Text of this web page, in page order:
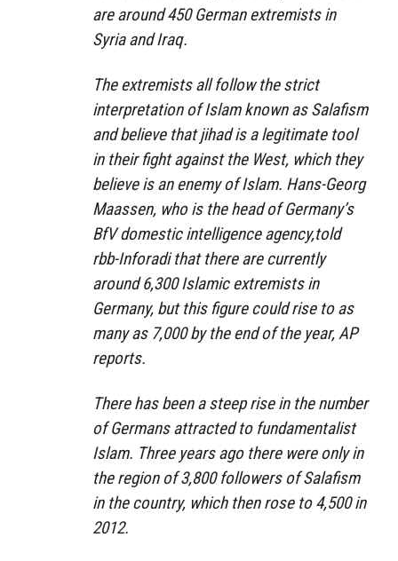
are around 450 German extremists in
Syria and Iraq.
The extremists all follow the strict
interpretation of Islam known as Salafism
and believe that jihad is a legitimate tool
in their fight against the West, which they
believe is an enemy of Islam. Hans-Georg
Maassen, who is the head of Germany’s
BfV domestic intelligence agency,told
rbb-Inforadi that there are currently
around 6,300 Islamic extremists in
Germany, but this figure could rise to as
many as 7,000 by the end of the year, AP
reports.
There has been a steep rise in the number
of Germans attracted to fundamentalist
Islam. Three years ago there were only in
the region of 3,800 followers of Salafism
in the country, which then rose to 4,500 in
2012.